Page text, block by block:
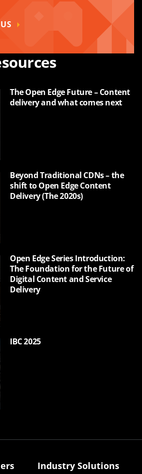
The Open Edge Future – Content
delivery and what comes next
Beyond Traditional CDNs – the
shift to Open Edge Content
Delivery (The 2020s)
Open Edge Series Introduction:
The Foundation for the Future of
Digital Content and Service
Delivery
IBC 2025
Industry Solutions